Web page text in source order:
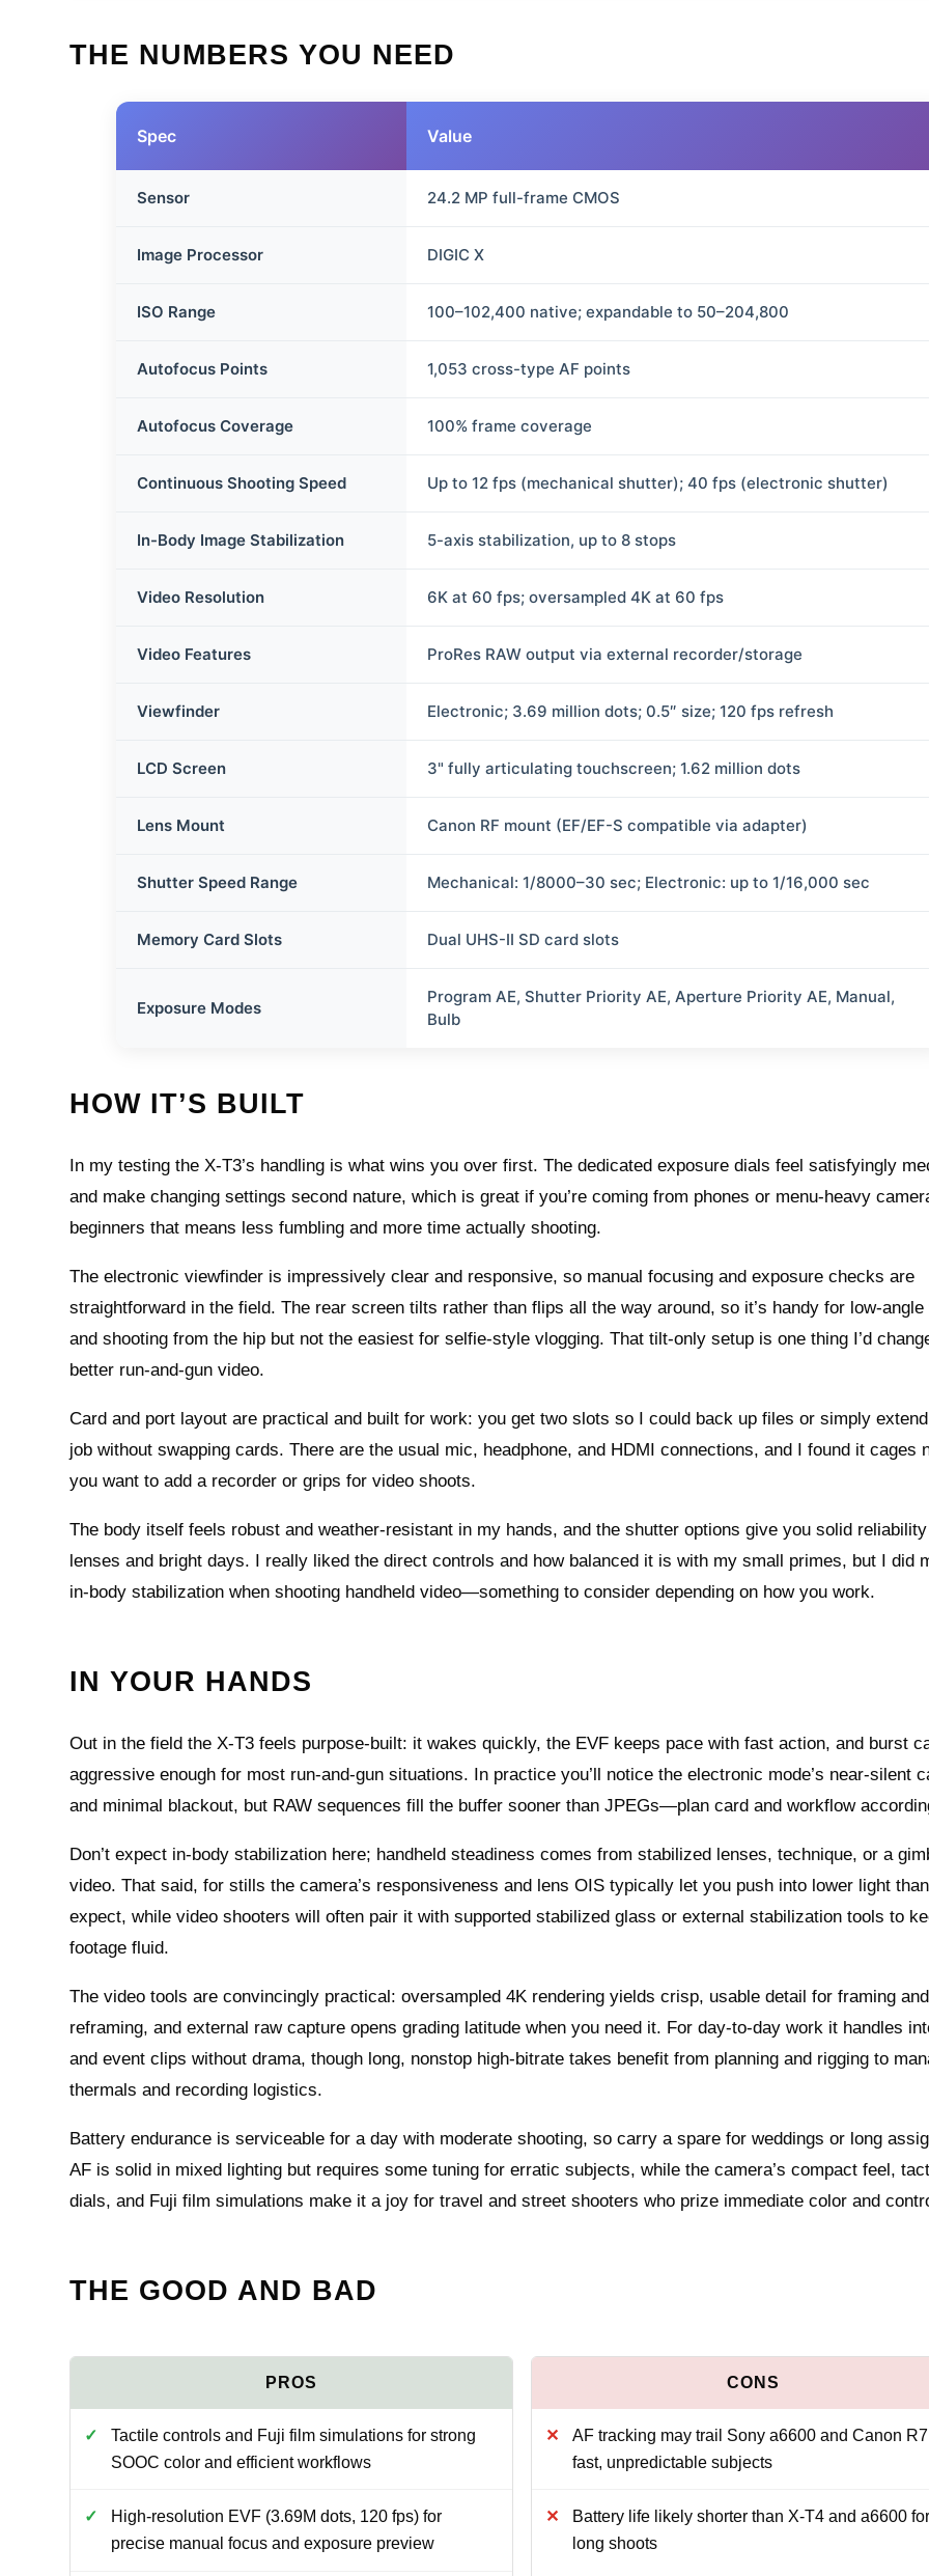
THE NUMBERS YOU NEED
Spec Value
Sensor 24.2 MP full-frame CMOS
Image Processor DIGIC X
ISO Range 100–102,400 native; expandable to 50–204,800
Autofocus Points 1,053 cross-type AF points
Autofocus Coverage 100% frame coverage
Continuous Shooting Speed Up to 12 fps (mechanical shutter); 40 fps (electronic shutter)
In-Body Image Stabilization 5-axis stabilization, up to 8 stops
Video Resolution 6K at 60 fps; oversampled 4K at 60 fps
Video Features ProRes RAW output via external recorder/storage
Viewfinder Electronic; 3.69 million dots; 0.5″ size; 120 fps refresh
LCD Screen 3" fully articulating touchscreen; 1.62 million dots
Lens Mount Canon RF mount (EF/EF-S compatible via adapter)
Shutter Speed Range Mechanical: 1/8000–30 sec; Electronic: up to 1/16,000 sec
Memory Card Slots Dual UHS-II SD card slots
Exposure Modes
Program AE, Shutter Priority AE, Aperture Priority AE, Manual,
Bulb
HOW IT’S BUILT
In my testing the X‑T3’s handling is what wins you over first. The dedicated exposure dials feel satisfyingly
and make changing settings second nature, which is great if you’re coming from phones or menu-heavy
beginners that means less fumbling and more time actually shooting.
The electronic viewfinder is impressively clear and responsive, so manual focusing and exposure checks are
straightforward in the field. The rear screen tilts rather than flips all the way around, so it’s handy for low-angle
and shooting from the hip but not the easiest for selfie-style vlogging. That tilt-only setup is one thing I’d
better run‑and‑gun video.
Card and port layout are practical and built for work: you get two slots so I could back up files or simply
job without swapping cards. There are the usual mic, headphone, and HDMI connections, and I found it cages
you want to add a recorder or grips for video shoots.
The body itself feels robust and weather‑resistant in my hands, and the shutter options give you solid
lenses and bright days. I really liked the direct controls and how balanced it is with my small primes, but I did
in‑body stabilization when shooting handheld video—something to consider depending on how you work.
IN YOUR HANDS
Out in the field the X‑T3 feels purpose‑built: it wakes quickly, the EVF keeps pace with fast action, and burst
aggressive enough for most run‑and‑gun situations. In practice you’ll notice the electronic mode’s near‑silent
and minimal blackout, but RAW sequences fill the buffer sooner than JPEGs—plan card and workflow
Don’t expect in‑body stabilization here; handheld steadiness comes from stabilized lenses, technique, or a
video. That said, for stills the camera’s responsiveness and lens OIS typically let you push into lower light than
expect, while video shooters will often pair it with supported stabilized glass or external stabilization tools to
footage fluid.
The video tools are convincingly practical: oversampled 4K rendering yields crisp, usable detail for framing and
reframing, and external raw capture opens grading latitude when you need it. For day‑to‑day work it handles
and event clips without drama, though long, nonstop high‑bitrate takes benefit from planning and rigging to
thermals and recording logistics.
Battery endurance is serviceable for a day with moderate shooting, so carry a spare for weddings or long
AF is solid in mixed lighting but requires some tuning for erratic subjects, while the camera’s compact feel,
dials, and Fuji film simulations make it a joy for travel and street shooters who prize immediate color and
THE GOOD AND BAD
Tactile controls and Fuji film simulations for strong
SOOC color and efficient workflows
High-resolution EVF (3.69M dots, 120 fps) for
precise manual focus and exposure preview
AF tracking may trail Sony a6600 and Canon
fast, unpredictable subjects
Battery life likely shorter than X‑T4 and a6600 for
long shoots